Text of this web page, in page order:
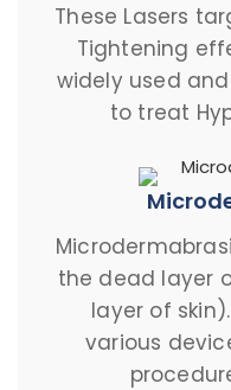
These Lasers
Tightening
widely used
to treat
the dead layer
layer of
various